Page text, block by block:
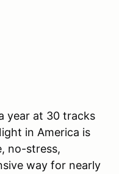
year at 30 tracks
in America is
no-stress,
way for nearly